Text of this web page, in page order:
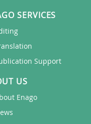
SERVICES
Support
US
Enago